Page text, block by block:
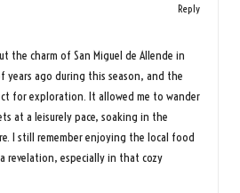
Reply
the charm of San Miguel de Allende in
years ago during this season, and the
for exploration. It allowed me to wander
at a leisurely pace, soaking in the
I still remember enjoying the local food
revelation, especially in that cozy